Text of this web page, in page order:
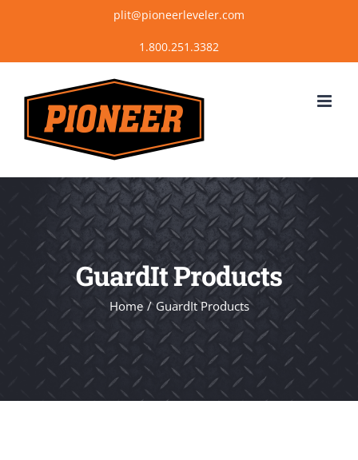
content
plit@pioneerleveler.com
GuardIt Products
Home GuardIt Products